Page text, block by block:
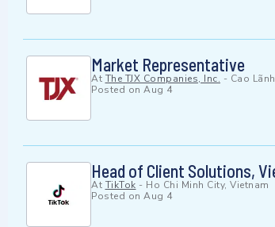
Market Representative
At The TJX Companies, Inc. - Cao
Posted on Aug 4
Head of Client Solutions,
At TikTok - Ho Chi Minh City, Vietnam
Posted on Aug 4